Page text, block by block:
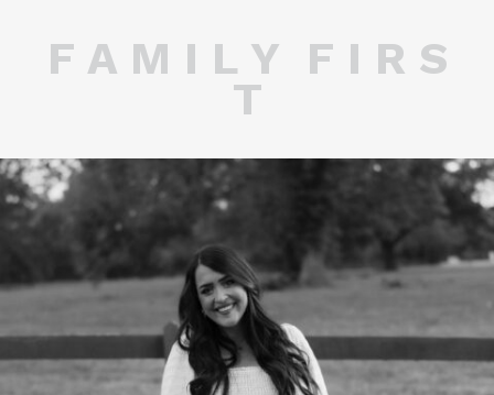
F A M I L Y F I R S
T